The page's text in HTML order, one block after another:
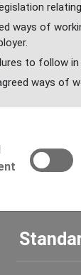
ways of
to follow
ways of